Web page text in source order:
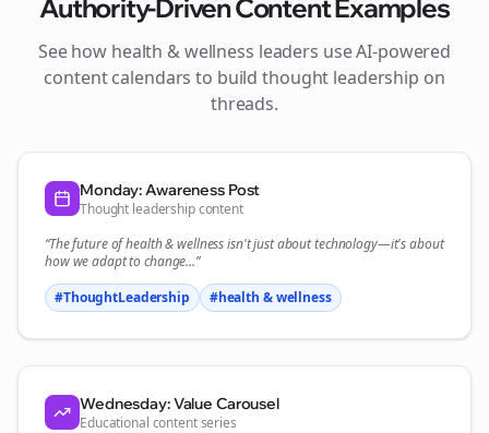
Authority-Driven Content Examples
See how health & wellness leaders use AI-powered
content calendars to build thought leadership on
threads.
Monday: Awareness Post
Thought leadership content
“The future ofhealth & wellnessisn't just about technology—it's about
how we adapt to change...”
#ThoughtLeadership
#health & wellness
Wednesday: Value Carousel
Educational content series